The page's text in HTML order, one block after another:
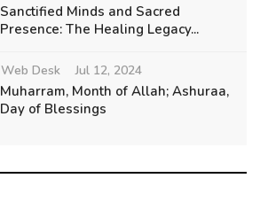
Sanctified Minds and Sacred
Presence: The Healing Legacy...
Web Desk Jul 12, 2024
Muharram, Month of Allah; Ashuraa,
Day of Blessings